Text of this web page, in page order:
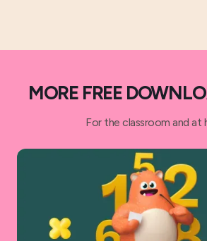
MORE FREE
For the classroom and at